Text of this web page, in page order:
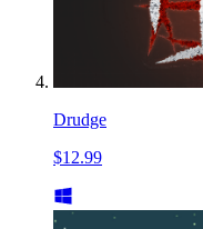
Drudge
$12.99